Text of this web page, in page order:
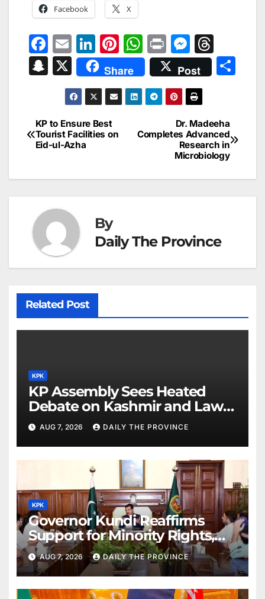
Facebook X
F
a
c
b
o
k
E
m
ai
l
Li
n
k
e
dI
n
Pi
nt
er
e
W
h
at
s
p
Pr
in
t
M
e
s
s
e
n
g
er
hr
e
d
s
S
p
c
at
X Share Post
Post
navigation
Dr. Madeeha
Completes Advanced
Research in
Microbiology
KP to Ensure Best
Tourist Facilities on
Eid-ul-Azha
By
Daily The Province
Related Post
KPK
KP Assembly Sees Heated
Debate on Kashmir and Law &
Order
AUG 7, 2026 DAILY THE PROVINCE
KPK
Governor Kundi Reaffirms
Support for Minority Rights,
Physiotherapists
AUG 7, 2026 DAILY THE PROVINCE